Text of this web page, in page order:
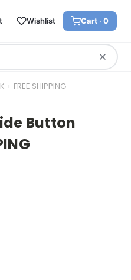
Wishlist Cart · 0
+ FREE SHIPPING
Button